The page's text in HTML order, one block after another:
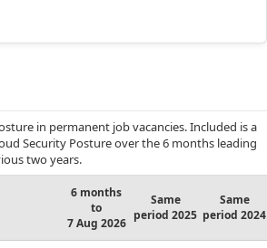
in permanent job vacancies. Included is a
Security Posture over the 6 months leading
two years.
6 months
to
7 Aug 2026
Same
period 2025
Same
period 2024